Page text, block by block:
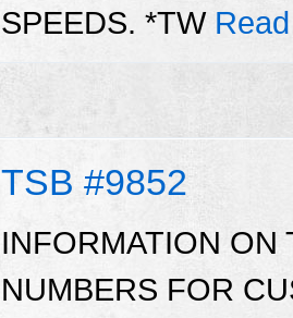
SPEEDS. *TW
TSB #9852
INFORMATION ON
NUMBERS FOR